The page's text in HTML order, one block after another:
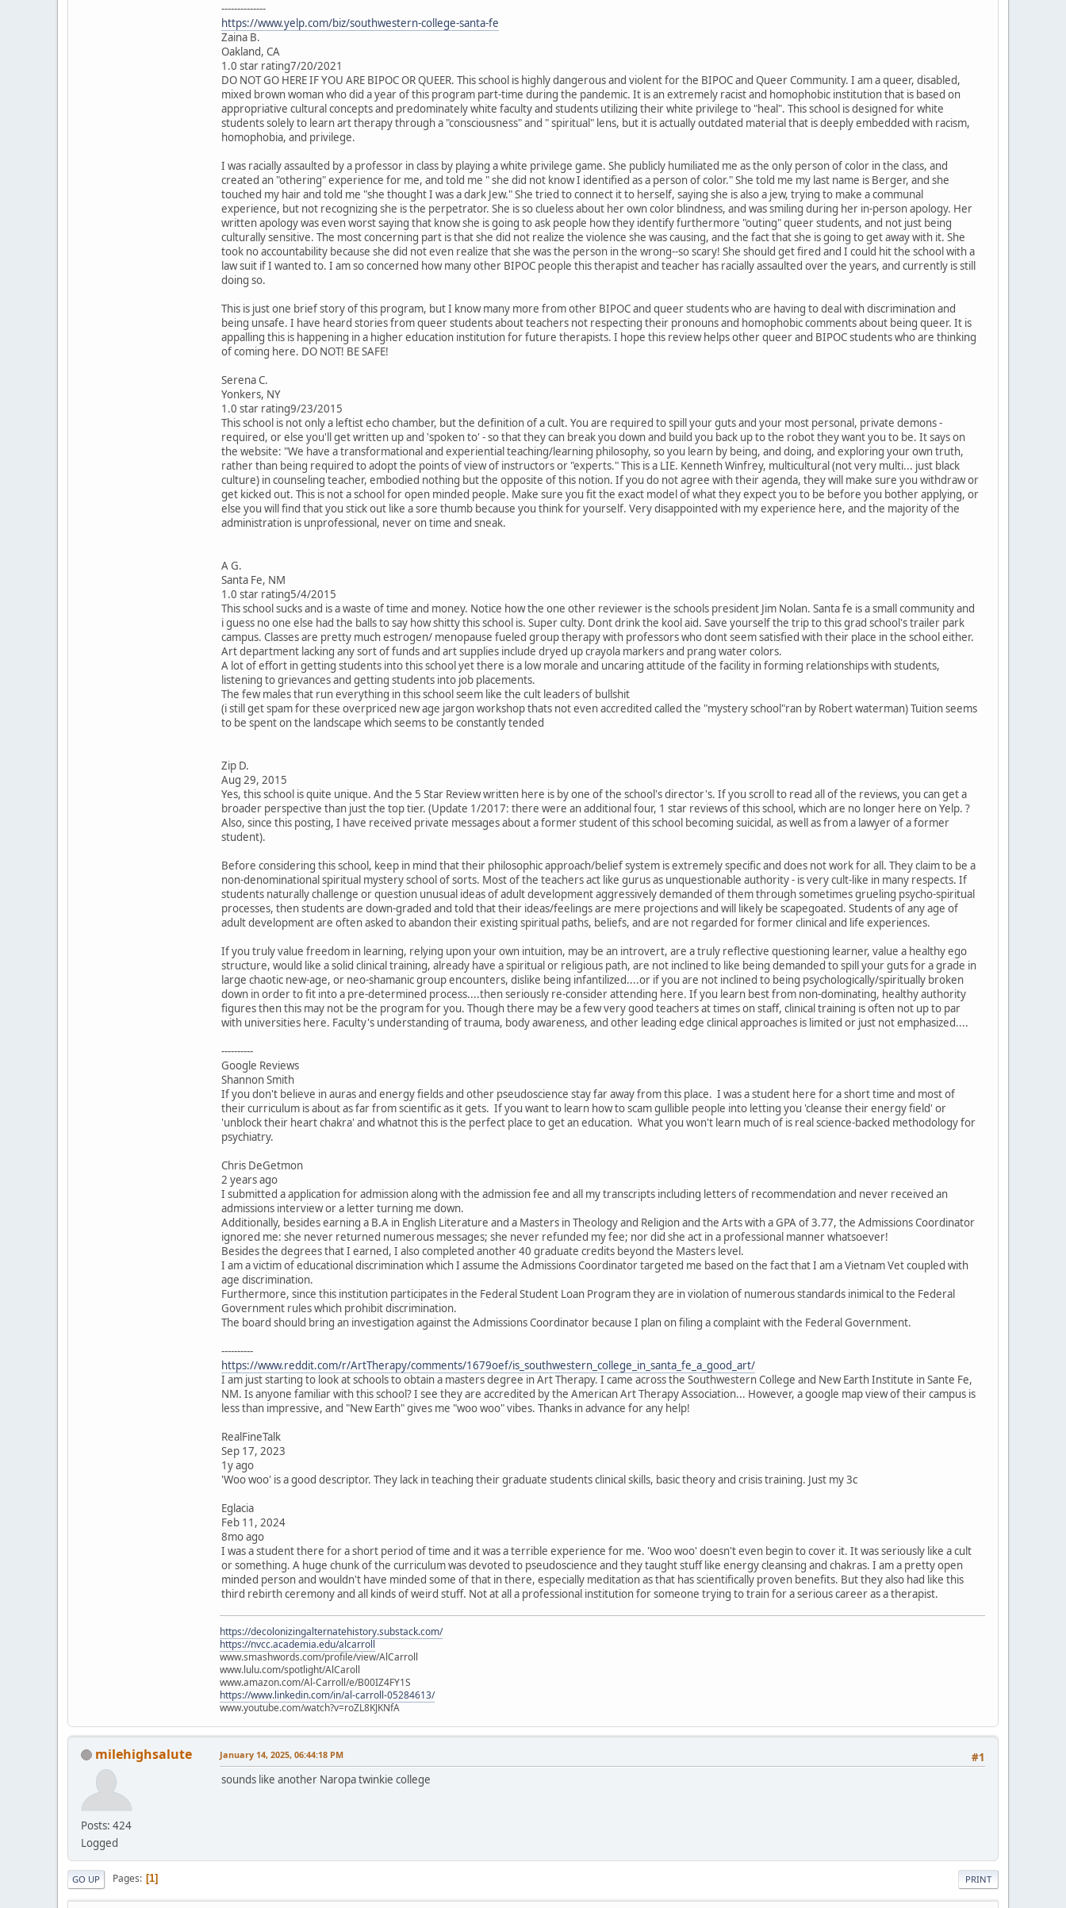
--------------
https://www.yelp.com/biz/southwestern-college-santa-fe
Zaina B.
Oakland, CA
1.0 star rating7/20/2021
DO NOT GO HERE IF YOU ARE BIPOC OR QUEER. This school is highly dangerous and violent for the BIPOC and Queer Community. I am a queer, disabled,
mixed brown woman who did a year of this program part-time during the pandemic. It is an extremely racist and homophobic institution that is based on
appropriative cultural concepts and predominately white faculty and students utilizing their white privilege to "heal". This school is designed for white
students solely to learn art therapy through a "consciousness" and " spiritual" lens, but it is actually outdated material that is deeply embedded with racism,
homophobia, and privilege.
I was racially assaulted by a professor in class by playing a white privilege game. She publicly humiliated me as the only person of color in the class, and
created an "othering" experience for me, and told me " she did not know I identified as a person of color." She told me my last name is Berger, and she
touched my hair and told me "she thought I was a dark Jew." She tried to connect it to herself, saying she is also a jew, trying to make a communal
experience, but not recognizing she is the perpetrator. She is so clueless about her own color blindness, and was smiling during her in-person apology. Her
written apology was even worst saying that know she is going to ask people how they identify furthermore "outing" queer students, and not just being
culturally sensitive. The most concerning part is that she did not realize the violence she was causing, and the fact that she is going to get away with it. She
took no accountability because she did not even realize that she was the person in the wrong--so scary! She should get fired and I could hit the school with a
law suit if I wanted to. I am so concerned how many other BIPOC people this therapist and teacher has racially assaulted over the years, and currently is still
doing so.
This is just one brief story of this program, but I know many more from other BIPOC and queer students who are having to deal with discrimination and
being unsafe. I have heard stories from queer students about teachers not respecting their pronouns and homophobic comments about being queer. It is
appalling this is happening in a higher education institution for future therapists. I hope this review helps other queer and BIPOC students who are thinking
of coming here. DO NOT! BE SAFE!
Serena C.
Yonkers, NY
1.0 star rating9/23/2015
This school is not only a leftist echo chamber, but the definition of a cult. You are required to spill your guts and your most personal, private demons -
required, or else you'll get written up and 'spoken to' - so that they can break you down and build you back up to the robot they want you to be. It says on
the website: "We have a transformational and experiential teaching/learning philosophy, so you learn by being, and doing, and exploring your own truth,
rather than being required to adopt the points of view of instructors or "experts." This is a LIE. Kenneth Winfrey, multicultural (not very multi... just black
culture) in counseling teacher, embodied nothing but the opposite of this notion. If you do not agree with their agenda, they will make sure you withdraw or
get kicked out. This is not a school for open minded people. Make sure you fit the exact model of what they expect you to be before you bother applying, or
else you will find that you stick out like a sore thumb because you think for yourself. Very disappointed with my experience here, and the majority of the
administration is unprofessional, never on time and sneak.
A G.
Santa Fe, NM
1.0 star rating5/4/2015
This school sucks and is a waste of time and money. Notice how the one other reviewer is the schools president Jim Nolan. Santa fe is a small community and
i guess no one else had the balls to say how shitty this school is. Super culty. Dont drink the kool aid. Save yourself the trip to this grad school's trailer park
campus. Classes are pretty much estrogen/ menopause fueled group therapy with professors who dont seem satisfied with their place in the school either.
Art department lacking any sort of funds and art supplies include dryed up crayola markers and prang water colors.
A lot of effort in getting students into this school yet there is a low morale and uncaring attitude of the facility in forming relationships with students,
listening to grievances and getting students into job placements.
The few males that run everything in this school seem like the cult leaders of bullshit
(i still get spam for these overpriced new age jargon workshop thats not even accredited called the "mystery school"ran by Robert waterman) Tuition seems
to be spent on the landscape which seems to be constantly tended
Zip D.
Aug 29, 2015
Yes, this school is quite unique. And the 5 Star Review written here is by one of the school's director's. If you scroll to read all of the reviews, you can get a
broader perspective than just the top tier. (Update 1/2017: there were an additional four, 1 star reviews of this school, which are no longer here on Yelp. ?
Also, since this posting, I have received private messages about a former student of this school becoming suicidal, as well as from a lawyer of a former
student).
Before considering this school, keep in mind that their philosophic approach/belief system is extremely specific and does not work for all. They claim to be a
non-denominational spiritual mystery school of sorts. Most of the teachers act like gurus as unquestionable authority - is very cult-like in many respects. If
students naturally challenge or question unusual ideas of adult development aggressively demanded of them through sometimes grueling psycho-spiritual
processes, then students are down-graded and told that their ideas/feelings are mere projections and will likely be scapegoated. Students of any age of
adult development are often asked to abandon their existing spiritual paths, beliefs, and are not regarded for former clinical and life experiences.
If you truly value freedom in learning, relying upon your own intuition, may be an introvert, are a truly reflective questioning learner, value a healthy ego
structure, would like a solid clinical training, already have a spiritual or religious path, are not inclined to like being demanded to spill your guts for a grade in
large chaotic new-age, or neo-shamanic group encounters, dislike being infantilized....or if you are not inclined to being psychologically/spiritually broken
down in order to fit into a pre-determined process....then seriously re-consider attending here. If you learn best from non-dominating, healthy authority
figures then this may not be the program for you. Though there may be a few very good teachers at times on staff, clinical training is often not up to par
with universities here. Faculty's understanding of trauma, body awareness, and other leading edge clinical approaches is limited or just not emphasized....
----------
Google Reviews
Shannon Smith
If you don't believe in auras and energy fields and other pseudoscience stay far away from this place. I was a student here for a short time and most of
their curriculum is about as far from scientific as it gets. If you want to learn how to scam gullible people into letting you 'cleanse their energy field' or
'unblock their heart chakra' and whatnot this is the perfect place to get an education. What you won't learn much of is real science-backed methodology for
psychiatry.
Chris DeGetmon
2 years ago
I submitted a application for admission along with the admission fee and all my transcripts including letters of recommendation and never received an
admissions interview or a letter turning me down.
Additionally, besides earning a B.A in English Literature and a Masters in Theology and Religion and the Arts with a GPA of 3.77, the Admissions Coordinator
ignored me: she never returned numerous messages; she never refunded my fee; nor did she act in a professional manner whatsoever!
Besides the degrees that I earned, I also completed another 40 graduate credits beyond the Masters level.
I am a victim of educational discrimination which I assume the Admissions Coordinator targeted me based on the fact that I am a Vietnam Vet coupled with
age discrimination.
Furthermore, since this institution participates in the Federal Student Loan Program they are in violation of numerous standards inimical to the Federal
Government rules which prohibit discrimination.
The board should bring an investigation against the Admissions Coordinator because I plan on filing a complaint with the Federal Government.
----------
https://www.reddit.com/r/ArtTherapy/comments/1679oef/is_southwestern_college_in_santa_fe_a_good_art/
I am just starting to look at schools to obtain a masters degree in Art Therapy. I came across the Southwestern College and New Earth Institute in Sante Fe,
NM. Is anyone familiar with this school? I see they are accredited by the American Art Therapy Association... However, a google map view of their campus is
less than impressive, and "New Earth" gives me "woo woo" vibes. Thanks in advance for any help!
RealFineTalk
Sep 17, 2023
1y ago
'Woo woo' is a good descriptor. They lack in teaching their graduate students clinical skills, basic theory and crisis training. Just my 3c
Eglacia
Feb 11, 2024
8mo ago
I was a student there for a short period of time and it was a terrible experience for me. 'Woo woo' doesn't even begin to cover it. It was seriously like a cult
or something. A huge chunk of the curriculum was devoted to pseudoscience and they taught stuff like energy cleansing and chakras. I am a pretty open
minded person and wouldn't have minded some of that in there, especially meditation as that has scientifically proven benefits. But they also had like this
third rebirth ceremony and all kinds of weird stuff. Not at all a professional institution for someone trying to train for a serious career as a therapist.
https://decolonizingalternatehistory.substack.com/
https://nvcc.academia.edu/alcarroll
www.smashwords.com/profile/view/AlCarroll
www.lulu.com/spotlight/AlCaroll
www.amazon.com/Al-Carroll/e/B00IZ4FY1S
https://www.linkedin.com/in/al-carroll-05284613/
www.youtube.com/watch?v=roZL8KJKNfA
milehighsalute
Posts: 424
Logged
#1
January 14, 2025, 06:44:18 PM
sounds like another Naropa twinkie college
PRINT
GO UP Pages 1